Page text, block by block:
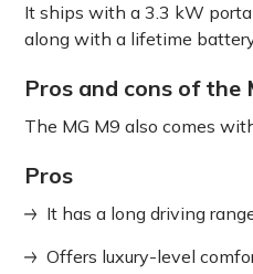
It ships with a 3.3 kW
along with a lifetime
Pros and cons of the
The MG M9 also comes
Pros
It has a long driving
Offers luxury-level